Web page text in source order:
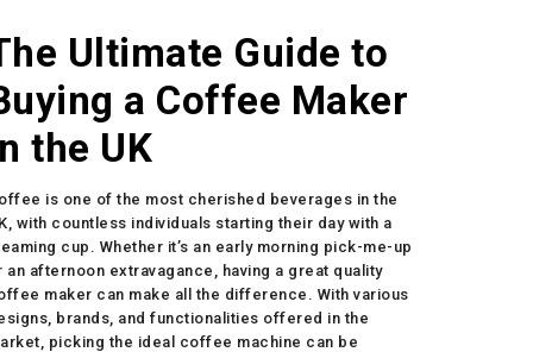
Ultimate Guide to
a Coffee Maker
the UK
is one of the most cherished beverages in the
with countless individuals starting their day with a
cup. Whether it’s an early morning pick-me-up
an afternoon extravagance, having a great quality
maker can make all the difference. With various
brands, and functionalities offered in the
picking the ideal coffee machine can be